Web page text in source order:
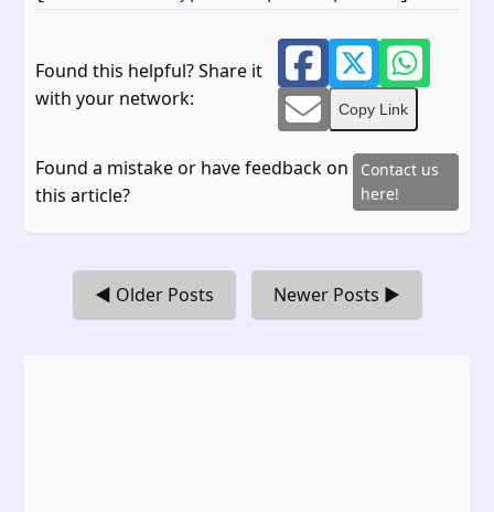
Found this helpful? Share it
with your network:
Copy Link
Found a mistake or have feedback on
this article?
Contact us
here!
◀ Older Posts Newer Posts ▶